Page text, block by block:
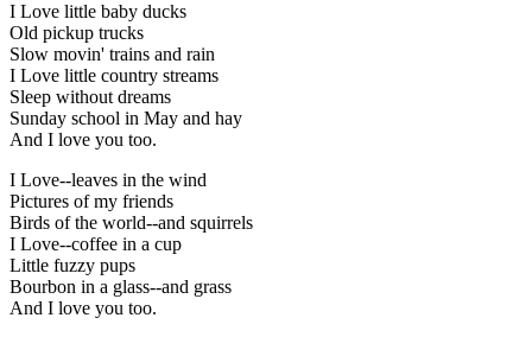
I Love little baby ducks
Old pickup trucks
Slow movin' trains and rain
I Love little country streams
Sleep without dreams
Sunday school in May and hay
And I love you too.
I Love--leaves in the wind
Pictures of my friends
Birds of the world--and squirrels
I Love--coffee in a cup
Little fuzzy pups
Bourbon in a glass--and grass
And I love you too.